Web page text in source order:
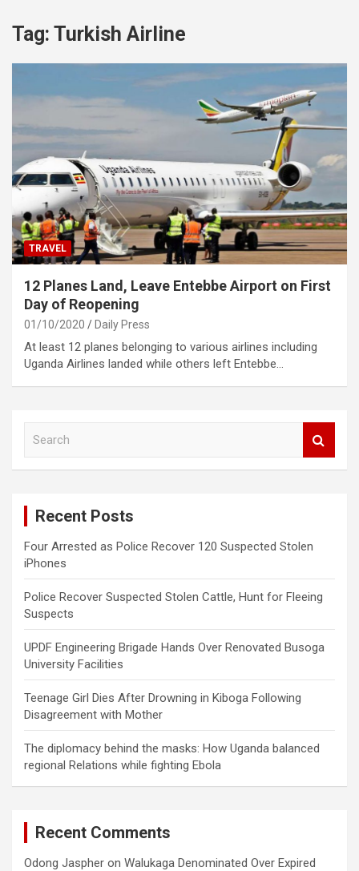
Tag: Turkish Airline
TRAVEL
12 Planes Land, Leave Entebbe Airport on First
Day of Reopening
01/10/2020 Daily Press
At least 12 planes belonging to various airlines including
Uganda Airlines landed while others left Entebbe…
Recent Posts
Four Arrested as Police Recover 120 Suspected Stolen
iPhones
Police Recover Suspected Stolen Cattle, Hunt for Fleeing
Suspects
UPDF Engineering Brigade Hands Over Renovated Busoga
University Facilities
Teenage Girl Dies After Drowning in Kiboga Following
Disagreement with Mother
The diplomacy behind the masks: How Uganda balanced
regional Relations while fighting Ebola
Recent Comments
Odong Jaspher on Walukaga Denominated Over Expired